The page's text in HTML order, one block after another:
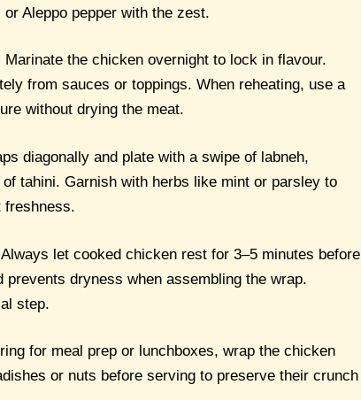
Aleppo pepper with the zest.
Marinate the chicken overnight to lock in flavour.
from sauces or toppings. When reheating, use a
without drying the meat.
diagonally and plate with a swipe of labneh,
tahini. Garnish with herbs like mint or parsley to
freshness.
Always let cooked chicken rest for 3–5 minutes before
dryness when assembling the wrap.
step.
for meal prep or lunchboxes, wrap the chicken
or nuts before serving to preserve their crunch